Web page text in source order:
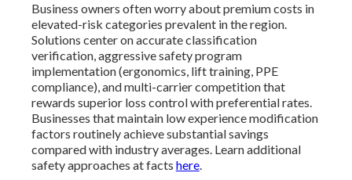
Business owners often worry about premium costs in
elevated-risk categories prevalent in the region.
Solutions center on accurate classification
verification, aggressive safety program
implementation (ergonomics, lift training, PPE
compliance), and multi-carrier competition that
rewards superior loss control with preferential rates.
Businesses that maintain low experience modification
factors routinely achieve substantial savings
compared with industry averages. Learn additional
safety approaches at facts here.